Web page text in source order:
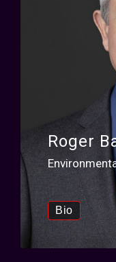
Roger
Bio